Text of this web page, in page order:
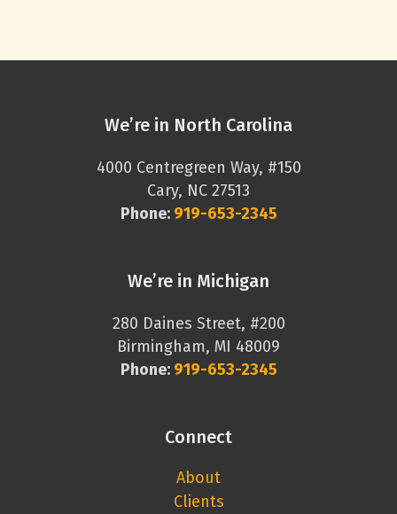
We’re in North Carolina
4000 Centregreen Way, #150
Cary, NC 27513
Phone: 919-653-2345
We’re in Michigan
280 Daines Street, #200
Birmingham, MI 48009
Phone: 919-653-2345
Connect
About
Clients